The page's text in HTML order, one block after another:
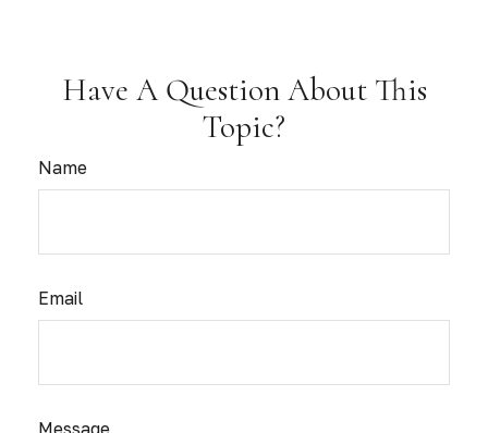
Have A Question About This
Topic?
Name
Email
Message